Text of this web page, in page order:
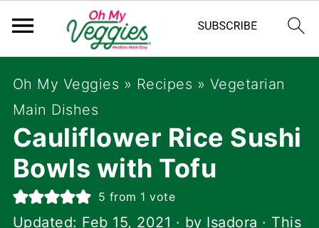
Oh My Veggies » Recipes » Vegetarian
Main Dishes
Cauliflower Rice Sushi
Bowls with Tofu
5 from 1 vote
Updated: Feb 15, 2021 · by Isadora · This